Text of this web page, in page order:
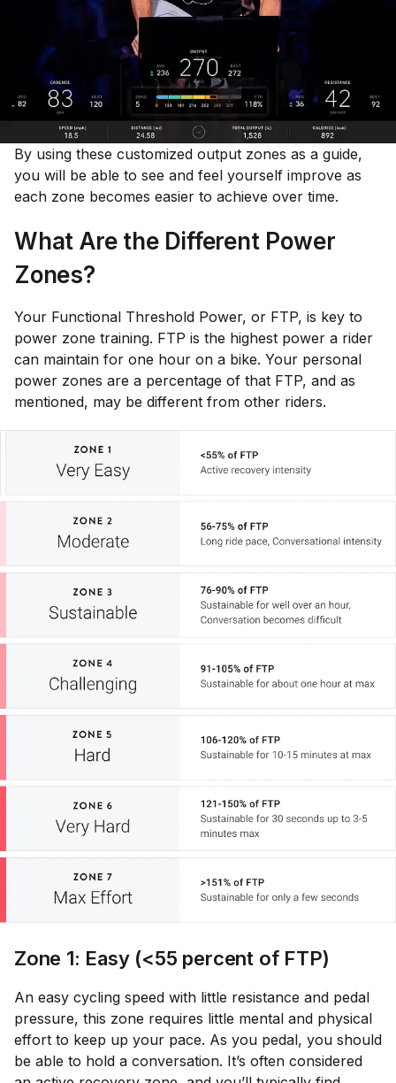
By using these customized output zones as a guide,
you will be able to see and feel yourself improve as
each zone becomes easier to achieve over time.
What Are the Different Power
Zones?
Your Functional Threshold Power, or FTP, is key to
power zone training. FTP is the highest power a rider
can maintain for one hour on a bike. Your personal
power zones are a percentage of that FTP, and as
mentioned, may be different from other riders.
Zone 1: Easy (<55 percent of FTP)
An easy cycling speed with little resistance and pedal
pressure, this zone requires little mental and physical
effort to keep up your pace. As you pedal, you should
be able to hold a conversation. It’s often considered